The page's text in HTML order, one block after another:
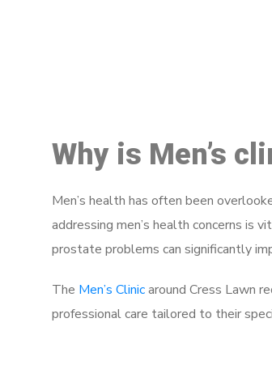
Why is Men’s
Men’s health has often been
addressing men’s health concerns is
prostate problems can significantly
The Men’s Clinicaround Cress Lawn
professional care tailored to their